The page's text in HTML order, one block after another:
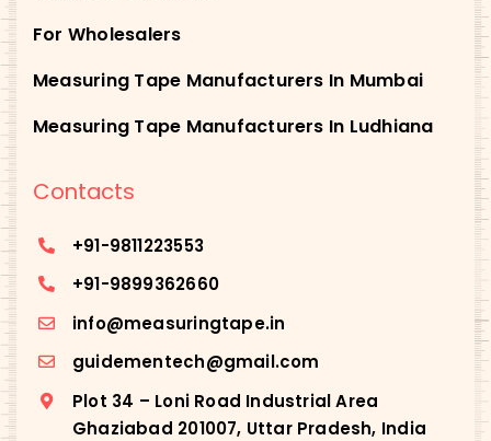
For Wholesalers
Measuring Tape Manufacturers In Mumbai
Measuring Tape Manufacturers In Ludhiana
Contacts
+91-9811223553
+91-9899362660
info@measuringtape.in
guidementech@gmail.com
Plot 34 – Loni Road Industrial Area
Ghaziabad 201007, Uttar Pradesh, India